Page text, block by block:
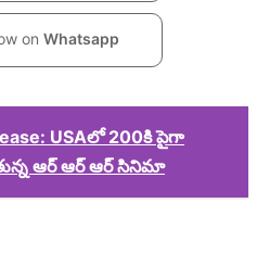
on Whatsapp
USAలో 200కి పైగా
ఆర్ ఆర్ ఆర్ సినిమా